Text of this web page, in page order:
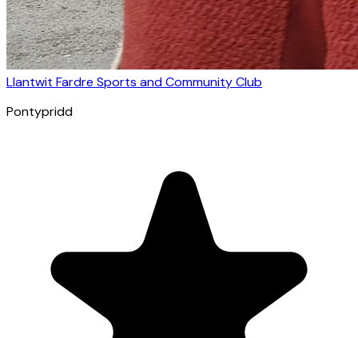
Llantwit Fardre Sports and Community Club
Pontypridd